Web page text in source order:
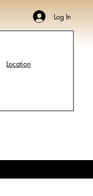
Log In
Location